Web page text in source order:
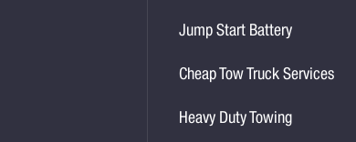
Jump Start Battery
Cheap Tow Truck Services
Heavy Duty Towing